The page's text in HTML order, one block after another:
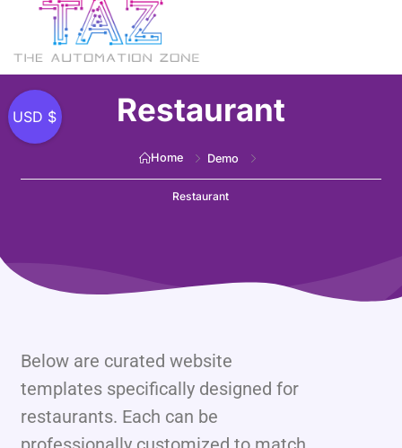
Restaurant
Home Demo
Restaurant
Below are curated website
templates specifically designed for
restaurants. Each can be
USD $